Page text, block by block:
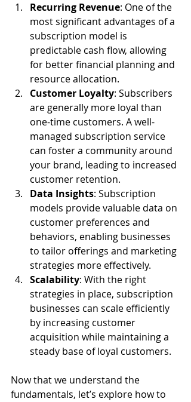
Recurring Revenue: One of the
most significant advantages of a
subscription model is
predictable cash flow, allowing
for better financial planning and
resource allocation.
Customer Loyalty: Subscribers
are generally more loyal than
one-time customers. A well-
managed subscription service
can foster a community around
your brand, leading to increased
customer retention.
Data Insights: Subscription
models provide valuable data on
customer preferences and
behaviors, enabling businesses
to tailor offerings and marketing
strategies more effectively.
Scalability: With the right
strategies in place, subscription
businesses can scale efficiently
by increasing customer
acquisition while maintaining a
steady base of loyal customers.
Now that we understand the
fundamentals, let’s explore how to